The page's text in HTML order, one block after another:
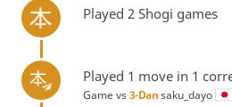
Played 2 Shogi games
Played 1 move in 1
Game vs3-Dansaku_dayo